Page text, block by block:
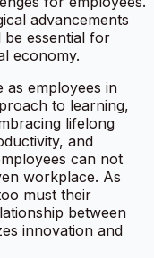
advancements
be essential for
economy.
as employees in
to learning,
lifelong
and
can not
workplace. As
must their
between
innovation and